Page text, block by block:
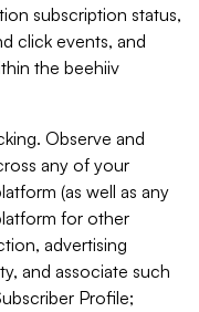
subscription status,
click events, and
the beehiiv
Observe and
any of your
(as well as any
for other
advertising
and associate such
Profile;